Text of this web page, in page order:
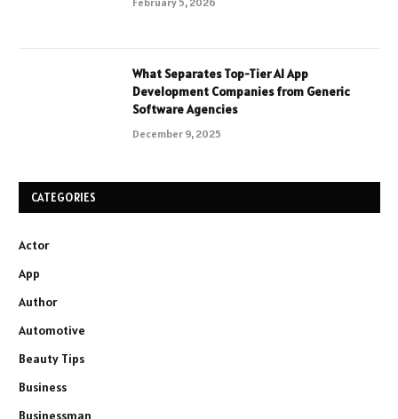
What Separates Top-Tier AI App
Development Companies from Generic
Software Agencies
December 9, 2025
CATEGORIES
Actor
App
Author
Automotive
Beauty Tips
Business
Businessman